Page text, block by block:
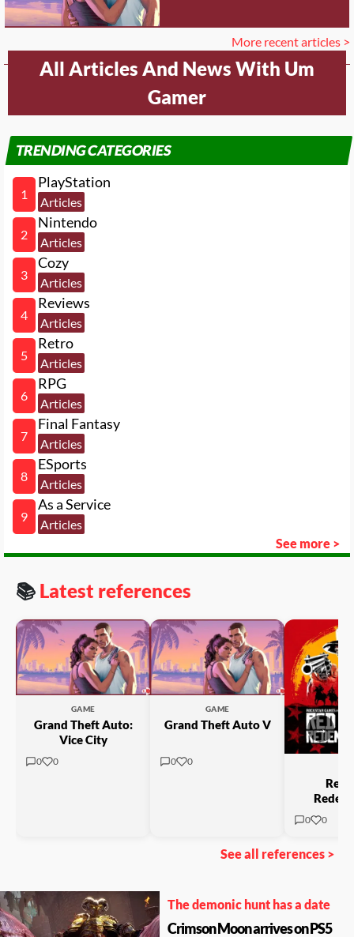
More recent articles >
All Articles And News With Um
Gamer
TRENDING CATEGORIES
1
PlayStation
Articles
2
Nintendo
Articles
3
Cozy
Articles
4
Reviews
Articles
5
Retro
Articles
6
RPG
Articles
7
Final Fantasy
Articles
8
ESports
Articles
9
As a Service
Articles
See more >
📚 Latest references
GAME
Grand Theft Auto:
Vice City
0 0
GAME
Grand Theft Auto V
0 0
Red
0 0
→
See all references >
The demonic hunt has a date
Crimson Moon arrives on PS5